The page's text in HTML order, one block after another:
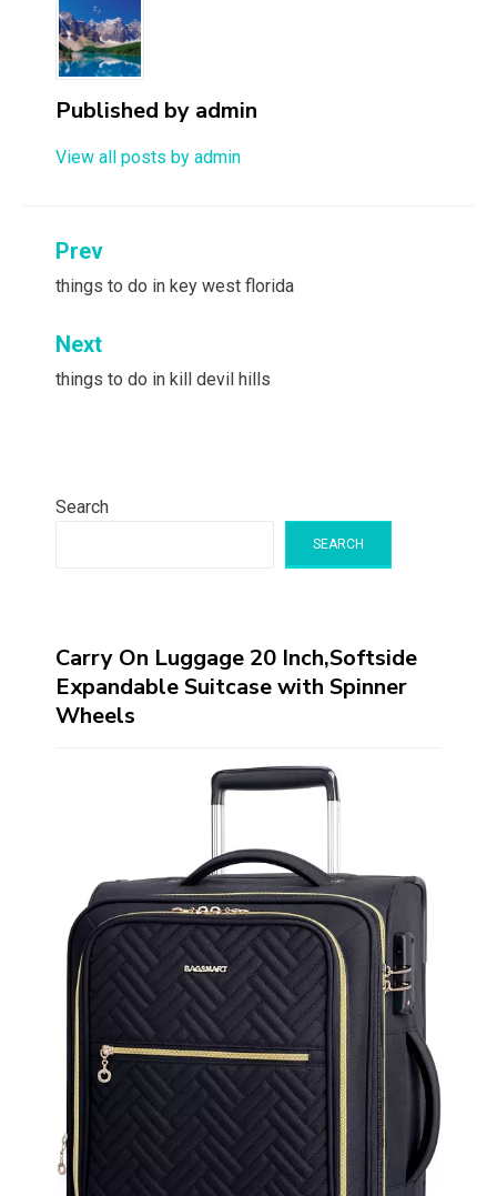
Published by admin
View all posts by admin
Post
navigation
Prev
things to do in key west florida
Next
things to do in kill devil hills
Search
SEARCH
Carry On Luggage 20 Inch,Softside
Expandable Suitcase with Spinner
Wheels